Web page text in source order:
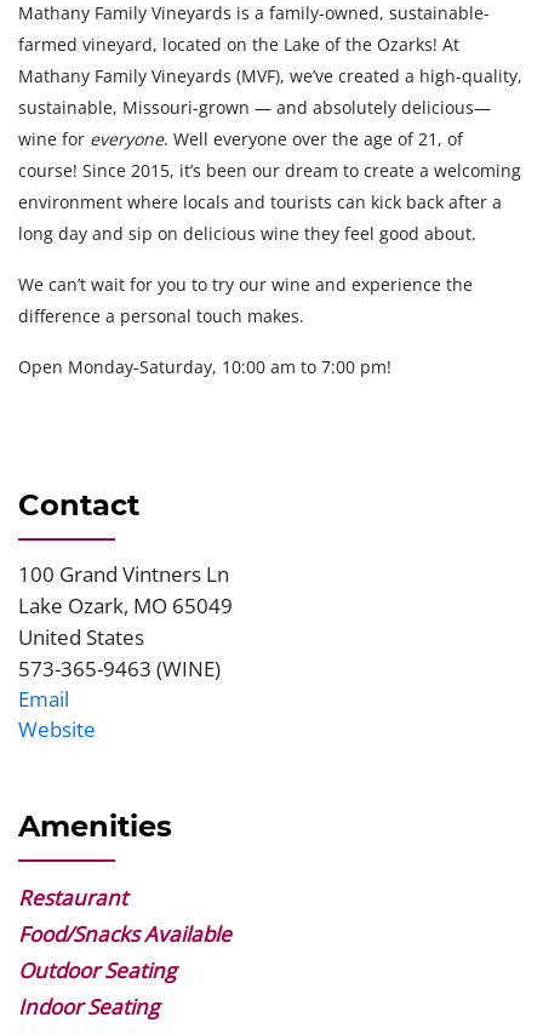
Mathany Family Vineyards is a family-owned, sustainable-
farmed vineyard, located on the Lake of the Ozarks! At
Mathany Family Vineyards (MVF), we’ve created a high-quality,
sustainable, Missouri-grown — and absolutely delicious—
wine for everyone. Well everyone over the age of 21, of
course! Since 2015, it’s been our dream to create a welcoming
environment where locals and tourists can kick back after a
long day and sip on delicious wine they feel good about.
We can’t wait for you to try our wine and experience the
difference a personal touch makes.
Open Monday-Saturday, 10:00 am to 7:00 pm!
Contact
Address
100 Grand Vintners Ln
Lake Ozark, MO 65049
United States
Phone
573-365-9463 (WINE)
Email
Website
Website
Amenities
Restaurant
Food/Snacks Available
Outdoor Seating
Indoor Seating